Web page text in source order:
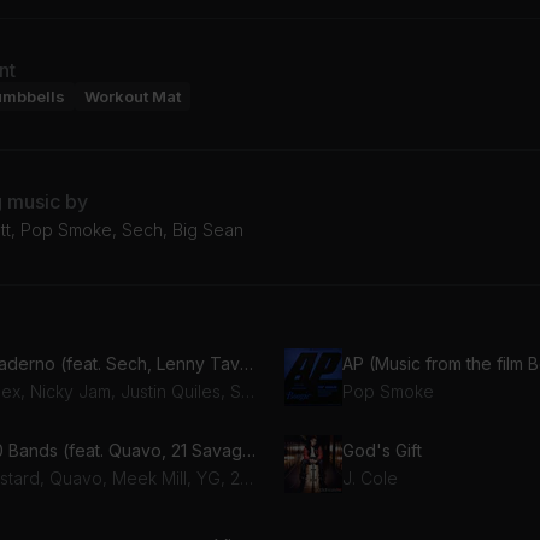
Workout Mat
music by
Pop Smoke, Sech, Big Sean
Cuaderno (feat. Sech, Lenny Tavarez, Feid & Rafa Pabön)
AP (Music from the film
Pop Smoke
100 Bands (feat. Quavo, 21 Savage, YG & Meek Mill)
God's Gift
J. Cole